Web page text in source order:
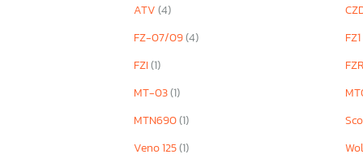
ATV(4)
FZ-07/09(4)
FZI(1)
MT-03(1)
MTN690(1)
Veno 125(1)